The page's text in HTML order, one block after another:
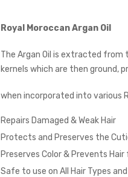
Royal Moroccan Argan Oil
The Argan Oil is extracted
kernels which are then ground,
when incorporated into various
Repairs Damaged & Weak Hair
Protects and Preserves the
Preserves Color & Prevents
Safe to use on All Hair Types